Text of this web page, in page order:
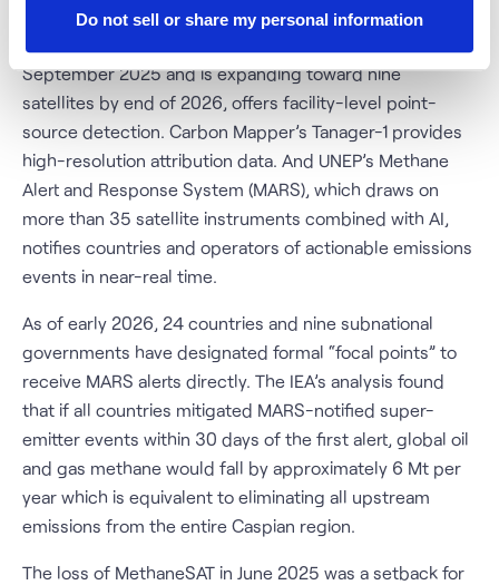
Do not sell or share my personal information
roughly 1 tonne per hour). GHGSat’s constellation, which
signed a major partnership with ExxonMobil in
September 2025 and is expanding toward nine
satellites by end of 2026, offers facility-level point-
source detection. Carbon Mapper’s Tanager-1 provides
high-resolution attribution data. And UNEP’s Methane
Alert and Response System (MARS), which draws on
more than 35 satellite instruments combined with AI,
notifies countries and operators of actionable emissions
events in near-real time.
As of early 2026, 24 countries and nine subnational
governments have designated formal “focal points” to
receive MARS alerts directly. The IEA’s analysis found
that if all countries mitigated MARS-notified super-
emitter events within 30 days of the first alert, global oil
and gas methane would fall by approximately 6 Mt per
year which is equivalent to eliminating all upstream
emissions from the entire Caspian region.
The loss of MethaneSAT in June 2025 was a setback for